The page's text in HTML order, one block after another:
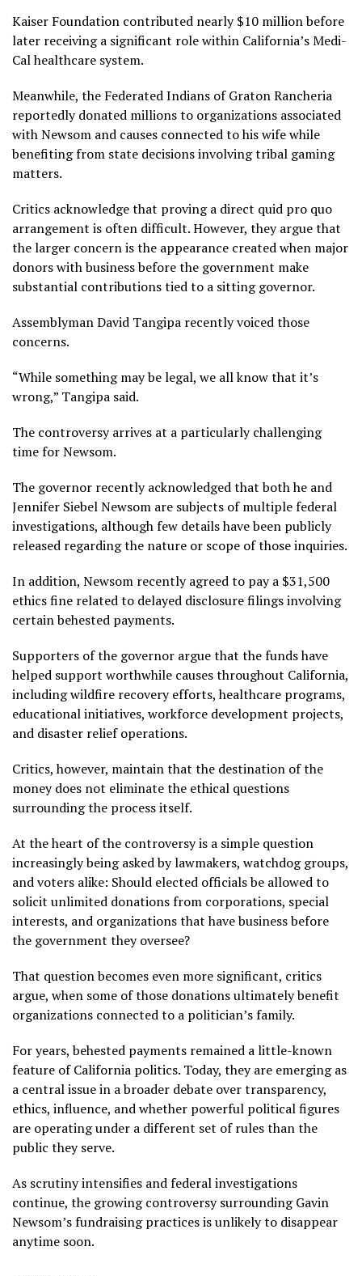
Kaiser Foundation contributed nearly $10 million before
later receiving a significant role within California’s Medi-
Cal healthcare system.
Meanwhile, the Federated Indians of Graton Rancheria
reportedly donated millions to organizations associated
with Newsom and causes connected to his wife while
benefiting from state decisions involving tribal gaming
matters.
Critics acknowledge that proving a direct quid pro quo
arrangement is often difficult. However, they argue that
the larger concern is the appearance created when major
donors with business before the government make
substantial contributions tied to a sitting governor.
Assemblyman David Tangipa recently voiced those
concerns.
“While something may be legal, we all know that it’s
wrong,” Tangipa said.
The controversy arrives at a particularly challenging
time for Newsom.
The governor recently acknowledged that both he and
Jennifer Siebel Newsom are subjects of multiple federal
investigations, although few details have been publicly
released regarding the nature or scope of those inquiries.
In addition, Newsom recently agreed to pay a $31,500
ethics fine related to delayed disclosure filings involving
certain behested payments.
Supporters of the governor argue that the funds have
helped support worthwhile causes throughout California,
including wildfire recovery efforts, healthcare programs,
educational initiatives, workforce development projects,
and disaster relief operations.
Critics, however, maintain that the destination of the
money does not eliminate the ethical questions
surrounding the process itself.
At the heart of the controversy is a simple question
increasingly being asked by lawmakers, watchdog groups,
and voters alike: Should elected officials be allowed to
solicit unlimited donations from corporations, special
interests, and organizations that have business before
the government they oversee?
That question becomes even more significant, critics
argue, when some of those donations ultimately benefit
organizations connected to a politician’s family.
For years, behested payments remained a little-known
feature of California politics. Today, they are emerging as
a central issue in a broader debate over transparency,
ethics, influence, and whether powerful political figures
are operating under a different set of rules than the
public they serve.
As scrutiny intensifies and federal investigations
continue, the growing controversy surrounding Gavin
Newsom’s fundraising practices is unlikely to disappear
anytime soon.